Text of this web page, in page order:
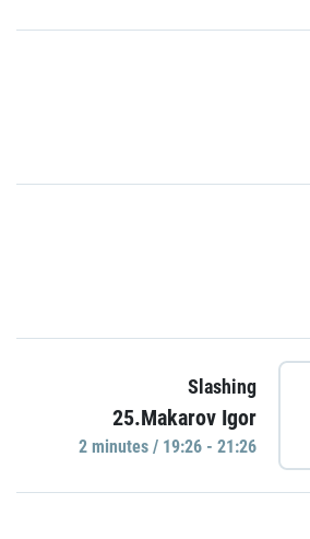
Slashing
25.Makarov Igor
2 minutes / 19:26 - 21:26